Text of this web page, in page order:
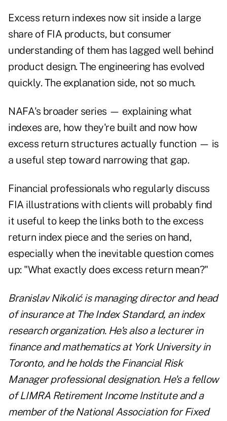
Excess return indexes now sit inside a large
share of FIA products, but consumer
understanding of them has lagged well behind
product design. The engineering has evolved
quickly. The explanation side, not so much.
NAFA's broader series — explaining what
indexes are, how they're built and now how
excess return structures actually function — is
a useful step toward narrowing that gap.
Financial professionals who regularly discuss
FIA illustrations with clients will probably find
it useful to keep the links both to the excess
return index piece and the series on hand,
especially when the inevitable question comes
up: "What exactly does excess return mean?"
Branislav Nikolić is managing director and head
of insurance at The Index Standard, an index
research organization. He's also a lecturer in
finance and mathematics at York University in
Toronto, and he holds the Financial Risk
Manager professional designation. He's a fellow
of LIMRA Retirement Income Institute and a
member of the National Association for Fixed